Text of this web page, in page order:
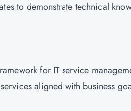
to demonstrate technical
for IT service
aligned with business